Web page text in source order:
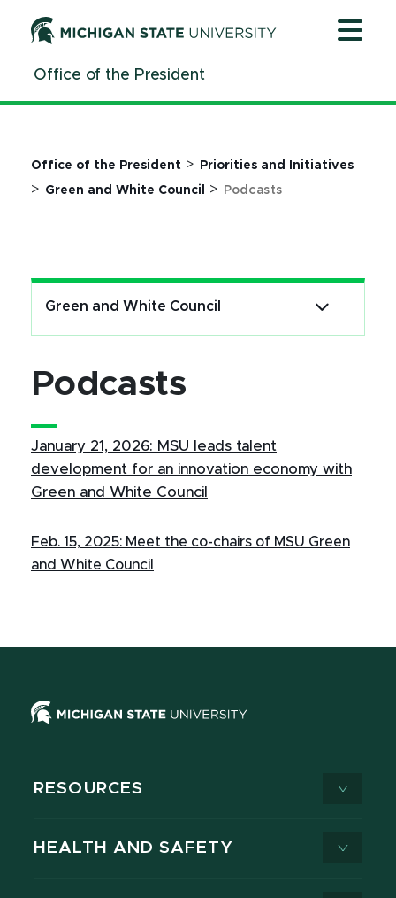
ContentOffice of the President
Office of the President > Priorities and Initiatives
> Green and White Council > Podcasts
Green and White Council
Podcasts
January 21, 2026: MSU leads talent
development for an innovation economy with
Green and White Council
Feb. 15, 2025: Meet the co-chairs of MSU Green
and White Council
RESOURCES
HEALTH AND SAFETY